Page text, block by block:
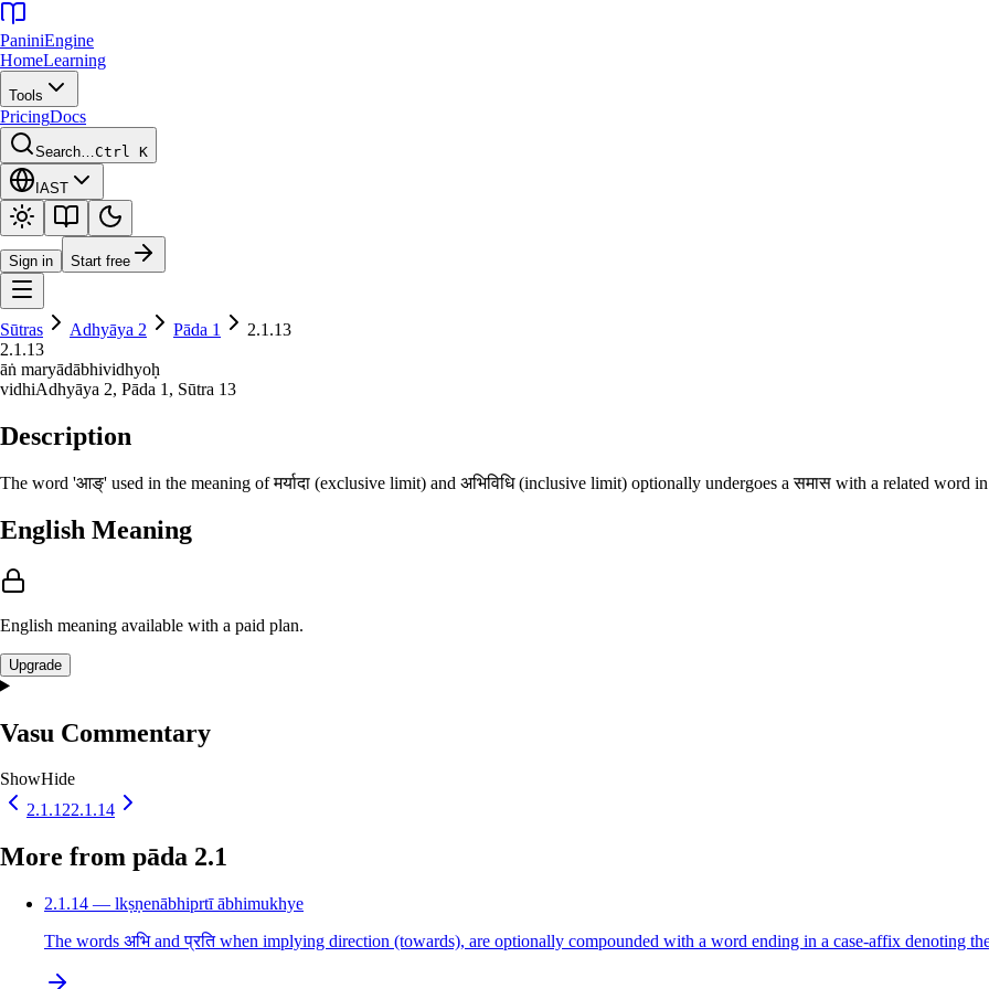
PaniniEngine
HomeLearning
Tools
PricingDocs
Search…Ctrl K
IAST
Sign in Start free
Sūtras Adhyāya 2 Pāda 1
2.1.13
2.1.13
āṅ maryādābhividhyoḥ
vidhiAdhyāya 2, Pāda 1 , Sūtra 13
Description
The word 'आङ्' used in the meaning of मर्यादा (exclusive limit) and अभिविधि (inclusive limit) optionally undergoes a समास with a related word
English Meaning
English meaning available with a paid plan.
Upgrade
Vasu Commentary
ShowHide
2.1.122.1.14
More from pāda 2.1
2.1.14 — lkṣṇenābhiprtī ābhimukhye
The words अभि and प्रति when implying direction (towards), are optionally compounded with a word ending in a case-affix denoting